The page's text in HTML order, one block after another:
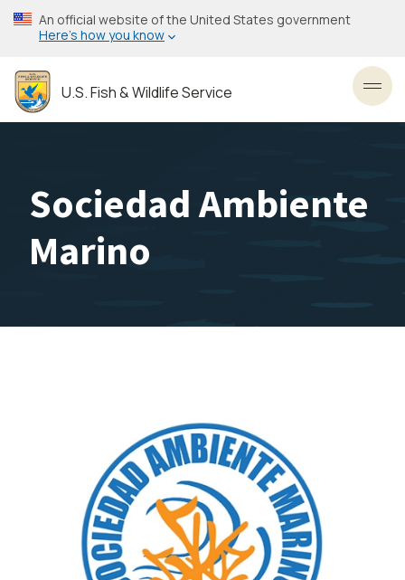
Skip
to
content
An official website of the United States government
Here’s how you know
U.S. Fish & Wildlife Service
Sociedad Ambiente
Marino